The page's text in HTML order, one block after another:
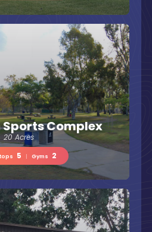
Sports Complex
20 Acres
5 | Gyms 2